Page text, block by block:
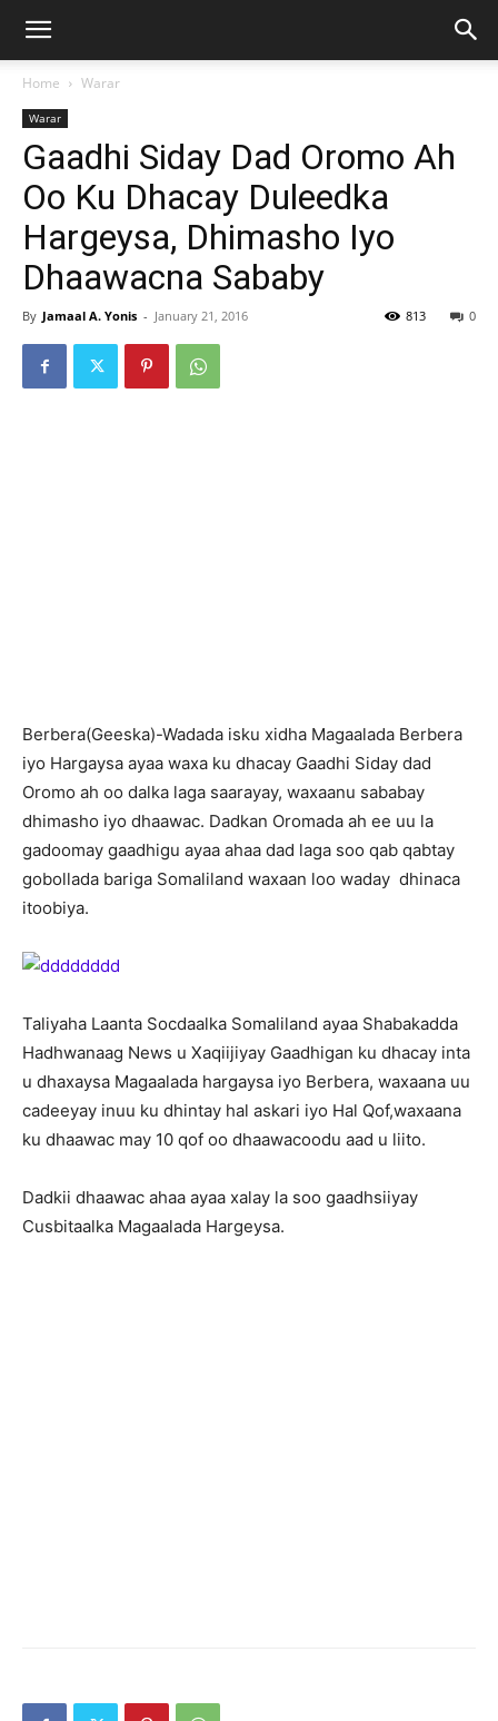
Home Warar
Warar
Gaadhi Siday Dad Oromo Ah
Oo Ku Dhacay Duleedka
Hargeysa, Dhimasho Iyo
Dhaawacna Sababy
By Jamaal A. Yonis - January 21, 2016 0
813
Berbera(Geeska)-Wadada isku xidha Magaalada Berbera
iyo Hargaysa ayaa waxa ku dhacay Gaadhi Siday dad
Oromo ah oo dalka laga saarayay, waxaanu sababay
dhimasho iyo dhaawac. Dadkan Oromada ah ee uu la
gadoomay gaadhigu ayaa ahaa dad laga soo qab qabtay
gobollada bariga Somaliland waxaan loo waday dhinaca
itoobiya.
Taliyaha Laanta Socdaalka Somaliland ayaa Shabakadda
Hadhwanaag News u Xaqiijiyay Gaadhigan ku dhacay inta
u dhaxaysa Magaalada hargaysa iyo Berbera, waxaana uu
cadeeyay inuu ku dhintay hal askari iyo Hal Qof,waxaana
ku dhaawac may 10 qof oo dhaawacoodu aad u liito.
Dadkii dhaawac ahaa ayaa xalay la soo gaadhsiiyay
Cusbitaalka Magaalada Hargeysa.